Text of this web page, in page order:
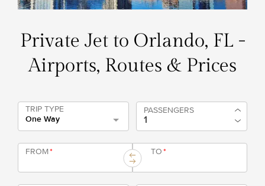
Private Jet to Orlando, FL -
Airports, Routes & Prices
TRIP TYPE
One Way
PASSENGERS
FROM* TO*